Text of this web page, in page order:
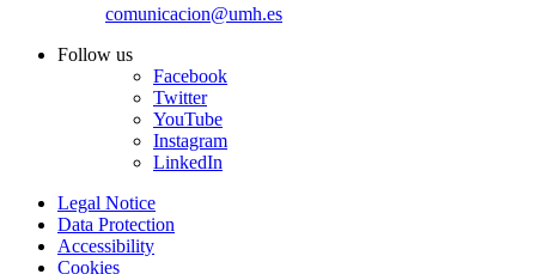
comunicacion@umh.es
Follow us
Facebook
Twitter
YouTube
Instagram
LinkedIn
Legal Notice
Data Protection
Accessibility
Cookies